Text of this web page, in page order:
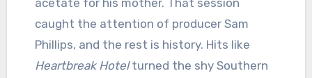
caught the attention of producer Sam
Phillips, and the rest is history. Hits like
Heartbreak Hotelturned the shy Southern